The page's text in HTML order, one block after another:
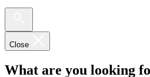
Close
What are you looking